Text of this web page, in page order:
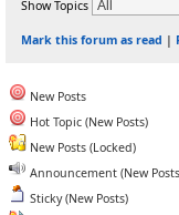
Show Topics
Mark this forum as read |
New Posts
Hot Topic (New Posts)
New Posts (Locked)
Announcement (New
Sticky (New Posts)